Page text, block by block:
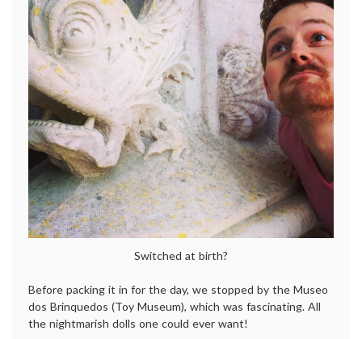
Switched at birth?
Before packing it in for the day, we stopped by the Museo
dos Brinquedos (Toy Museum), which was fascinating. All
the nightmarish dolls one could ever want!